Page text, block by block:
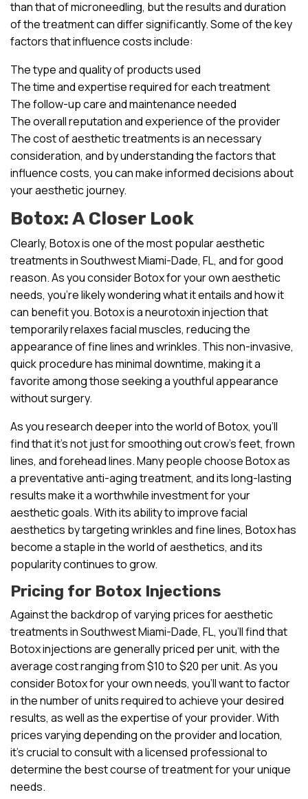
than that of microneedling, but the results and duration
of the treatment can differ significantly. Some of the key
factors that influence costs include:
The type and quality of products used
The time and expertise required for each treatment
The follow-up care and maintenance needed
The overall reputation and experience of the provider
The cost of aesthetic treatments is an necessary
consideration, and by understanding the factors that
influence costs, you can make informed decisions about
your aesthetic journey.
Botox: A Closer Look
Clearly, Botox is one of the most popular aesthetic
treatments in Southwest Miami-Dade, FL, and for good
reason. As you consider Botox for your own aesthetic
needs, you’re likely wondering what it entails and how it
can benefit you. Botox is a neurotoxin injection that
temporarily relaxes facial muscles, reducing the
appearance of fine lines and wrinkles. This non-invasive,
quick procedure has minimal downtime, making it a
favorite among those seeking a youthful appearance
without surgery.
As you research deeper into the world of Botox, you’ll
find that it’s not just for smoothing out crow’s feet, frown
lines, and forehead lines. Many people choose Botox as
a preventative anti-aging treatment, and its long-lasting
results make it a worthwhile investment for your
aesthetic goals. With its ability to improve facial
aesthetics by targeting wrinkles and fine lines, Botox has
become a staple in the world of aesthetics, and its
popularity continues to grow.
Pricing for Botox Injections
Against the backdrop of varying prices for aesthetic
treatments in Southwest Miami-Dade, FL, you’ll find that
Botox injections are generally priced per unit, with the
average cost ranging from $10 to $20 per unit. As you
consider Botox for your own needs, you’ll want to factor
in the number of units required to achieve your desired
results, as well as the expertise of your provider. With
prices varying depending on the provider and location,
it’s crucial to consult with a licensed professional to
determine the best course of treatment for your unique
needs.